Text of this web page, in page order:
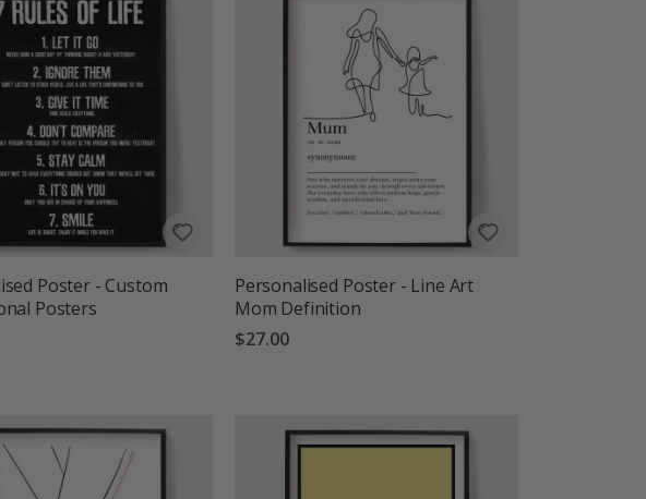
Poster - Custom
Posters
Personalised Poster - Line Art
Mom Definition
$27.00